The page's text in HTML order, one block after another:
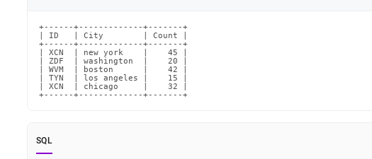
+------+-------------+-------+
| ID   | City        | Count |
+------+-------------+-------+
| XCN  | new york    |    45 |
| ZDF  | washington  |    20 |
| WVM  | boston      |    42 |
| TYN  | los angeles |    15 |
| XCN  | chicago     |    32 |
+------+-------------+-------+
SQL